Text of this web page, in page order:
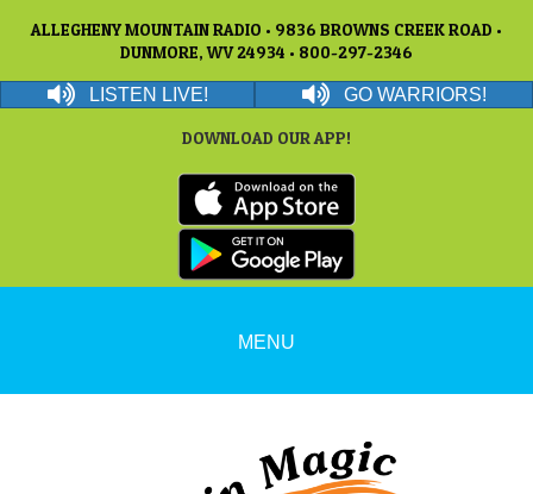
ALLEGHENY MOUNTAIN RADIO • 9836 BROWNS CREEK ROAD •
DUNMORE, WV 24934 • 800-297-2346
LISTEN LIVE! GO WARRIORS!
DOWNLOAD OUR APP!
MENU